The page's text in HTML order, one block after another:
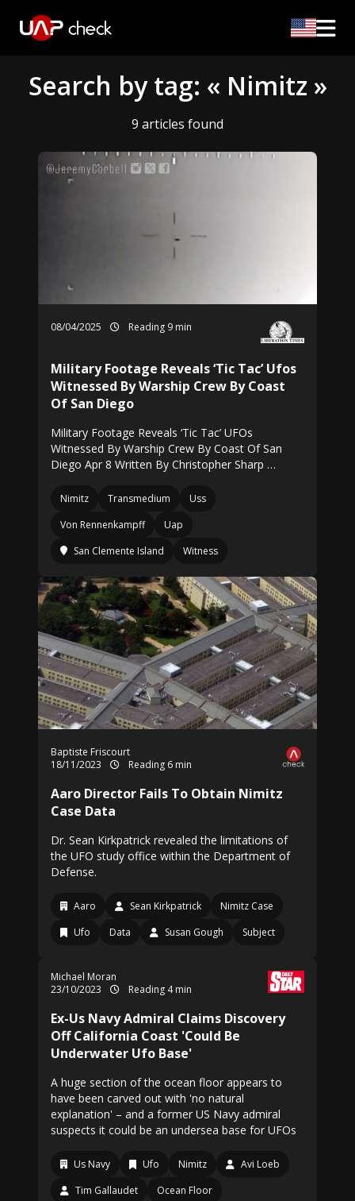
Search by tag: « Nimitz »
9 articles found
08/04/2025 Reading 9 min
Military Footage Reveals ‘Tic Tac’ Ufos
Witnessed By Warship Crew By Coast
Of San Diego
Military Footage Reveals ‘Tic Tac’ UFOs
Witnessed By Warship Crew By Coast Of San
Diego Apr 8 Written By Christopher Sharp …
Nimitz Transmedium
Uss
Von Rennenkampff
Uap
San Clemente Island
Witness
Baptiste Friscourt
18/11/2023
Reading 6 min
Aaro Director Fails To Obtain Nimitz
Case Data
Dr. Sean Kirkpatrick revealed the limitations of
the UFO study office within the Department of
Defense.
Aaro Sean Kirkpatrick
Nimitz Case
Ufo
Data Susan Gough Subject
Michael Moran
23/10/2023
Reading 4 min
Ex-Us Navy Admiral Claims Discovery
Off California Coast 'Could Be
Underwater Ufo Base'
A huge section of the ocean floor appears to
have been carved out with 'no natural
explanation' – and a former US Navy admiral
suspects it could be an undersea base for UFOs
Us Navy Ufo Nimitz
Avi Loeb
Tim Gallaudet
Ocean Floor